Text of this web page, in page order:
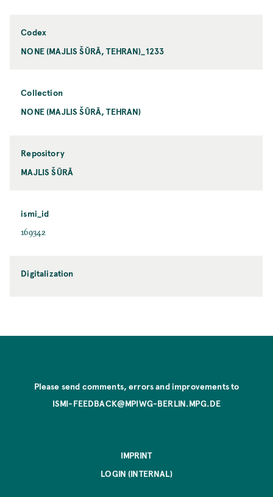
Codex
NONE (MAJLIS ŠŪRĀ, TEHRAN)_1233
Collection
NONE (MAJLIS ŠŪRĀ, TEHRAN)
Repository
MAJLIS ŠŪRĀ
ismi_id
169342
Digitalization
Please send comments, errors and improvements to
ISMI-FEEDBACK@MPIWG-BERLIN.MPG.DE
IMPRINT
LOGIN (INTERNAL)